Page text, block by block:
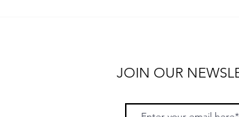
JOIN OUR